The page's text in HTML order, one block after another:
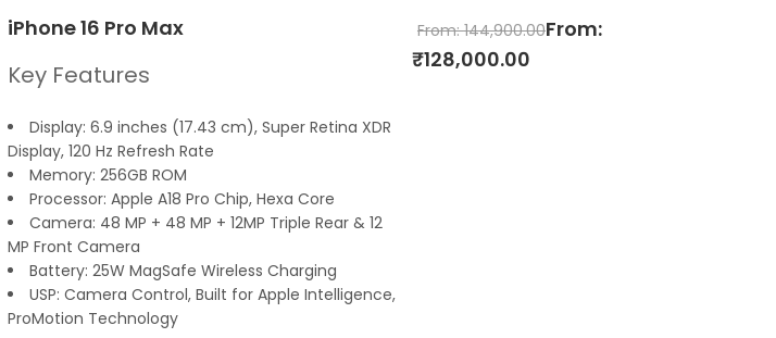
iPhone 16 Pro Max
Key Features
Display: 6.9 inches (17.43 cm), Super Retina XDR
Display, 120 Hz Refresh Rate
Memory: 256GB ROM
Processor: Apple A18 Pro Chip, Hexa Core
Camera: 48 MP + 48 MP + 12MP Triple Rear & 12
MP Front Camera
Battery: 25W MagSafe Wireless Charging
USP: Camera Control, Built for Apple Intelligence,
ProMotion Technology
From:144,900.00From:
₹128,000.00